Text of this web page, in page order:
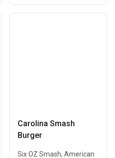
Carolina Smash
Burger
Six OZ Smash, American